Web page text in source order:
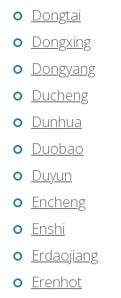
Dongtai
Dongxing
Dongyang
Ducheng
Dunhua
Duobao
Duyun
Encheng
Enshi
Erdaojiang
Erenhot